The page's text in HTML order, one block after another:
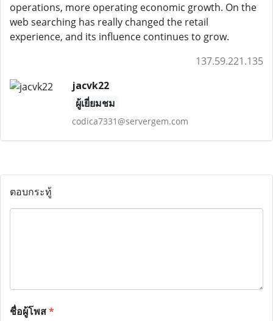
operations, more operating economic growth. On the
web searching has really changed the retail
experience, and its influence continues to grow.
137.59.221.135
jacvk22
ผู้เยี่ยมชม
codica7331@servergem.com
ตอบกระทู้
ชื่อผู้โพส*